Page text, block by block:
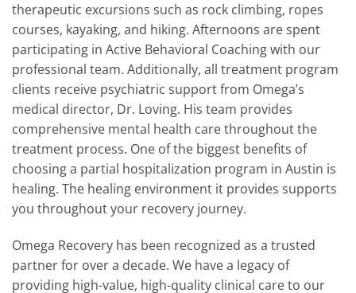
therapeutic excursions such as rock climbing, ropes
courses, kayaking, and hiking. Afternoons are spent
participating in Active Behavioral Coaching with our
professional team. Additionally, all treatment program
clients receive psychiatric support from Omega’s
medical director, Dr. Loving. His team provides
comprehensive mental health care throughout the
treatment process. One of the biggest benefits of
choosing a partial hospitalization program in Austin is
healing. The healing environment it provides supports
you throughout your recovery journey.
Omega Recovery has been recognized as a trusted
partner for over a decade. We have a legacy of
providing high-value, high-quality clinical care to our